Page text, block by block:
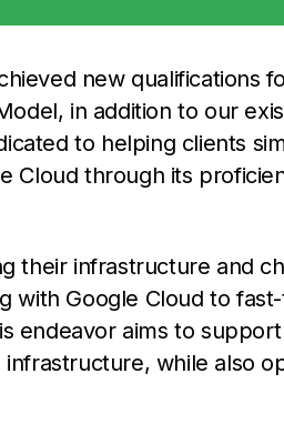
new qualifications
in addition to our
to helping clients
Cloud through its
their infrastructure and
with Google Cloud to
endeavor aims to
while also